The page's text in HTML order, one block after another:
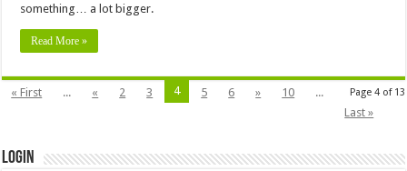
something… a lot bigger.
Read More »
Page 4 of 13
« First ... « 2 3 4 5 6 » 10
...
Last »
Login